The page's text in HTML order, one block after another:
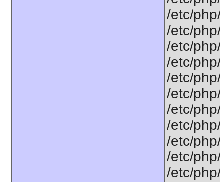
/etc/
/etc/
/etc/
/etc/
/etc/
/etc/
/etc/
/etc/
/etc/
/etc/
/etc/